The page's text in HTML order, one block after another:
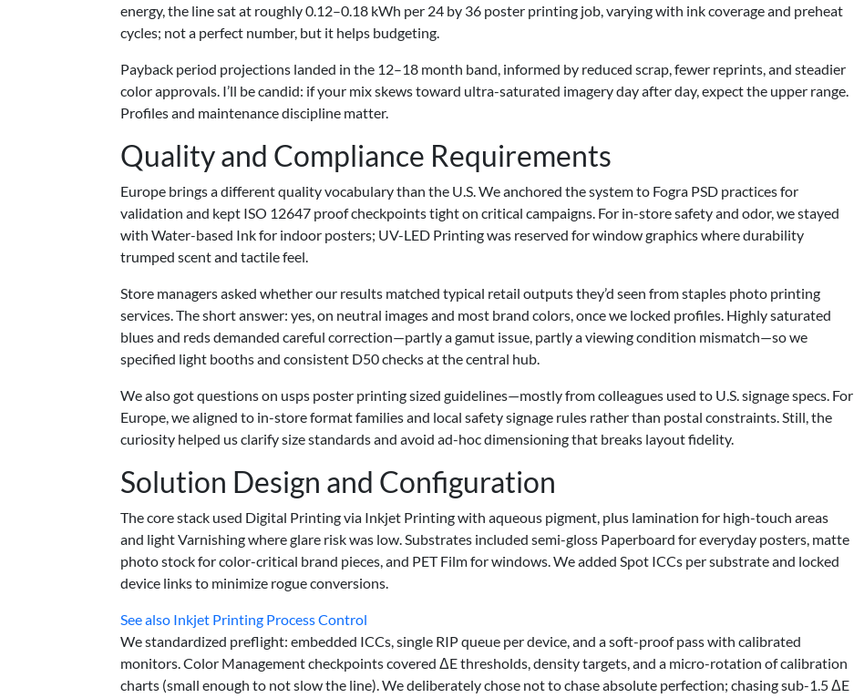
energy, the line sat at roughly 0.12–0.18 kWh per 24 by 36 poster printing job, varying with ink coverage and preheat
cycles; not a perfect number, but it helps budgeting.
Payback period projections landed in the 12–18 month band, informed by reduced scrap, fewer reprints, and steadier
color approvals. I’ll be candid: if your mix skews toward ultra-saturated imagery day after day, expect the upper range.
Profiles and maintenance discipline matter.
Quality and Compliance Requirements
Europe brings a different quality vocabulary than the U.S. We anchored the system to Fogra PSD practices for
validation and kept ISO 12647 proof checkpoints tight on critical campaigns. For in-store safety and odor, we stayed
with Water-based Ink for indoor posters; UV-LED Printing was reserved for window graphics where durability
trumped scent and tactile feel.
Store managers asked whether our results matched typical retail outputs they’d seen from staples photo printing
services. The short answer: yes, on neutral images and most brand colors, once we locked profiles. Highly saturated
blues and reds demanded careful correction—partly a gamut issue, partly a viewing condition mismatch—so we
specified light booths and consistent D50 checks at the central hub.
We also got questions on usps poster printing sized guidelines—mostly from colleagues used to U.S. signage specs. For
Europe, we aligned to in-store format families and local safety signage rules rather than postal constraints. Still, the
curiosity helped us clarify size standards and avoid ad-hoc dimensioning that breaks layout fidelity.
Solution Design and Configuration
The core stack used Digital Printing via Inkjet Printing with aqueous pigment, plus lamination for high-touch areas
and light Varnishing where glare risk was low. Substrates included semi-gloss Paperboard for everyday posters, matte
photo stock for color-critical brand pieces, and PET Film for windows. We added Spot ICCs per substrate and locked
device links to minimize rogue conversions.
See also Inkjet Printing Process Control
We standardized preflight: embedded ICCs, single RIP queue per device, and a soft-proof pass with calibrated
monitors. Color Management checkpoints covered ΔE thresholds, density targets, and a micro-rotation of calibration
charts (small enough to not slow the line). We deliberately chose not to chase absolute perfection; chasing sub-1.5 ΔE